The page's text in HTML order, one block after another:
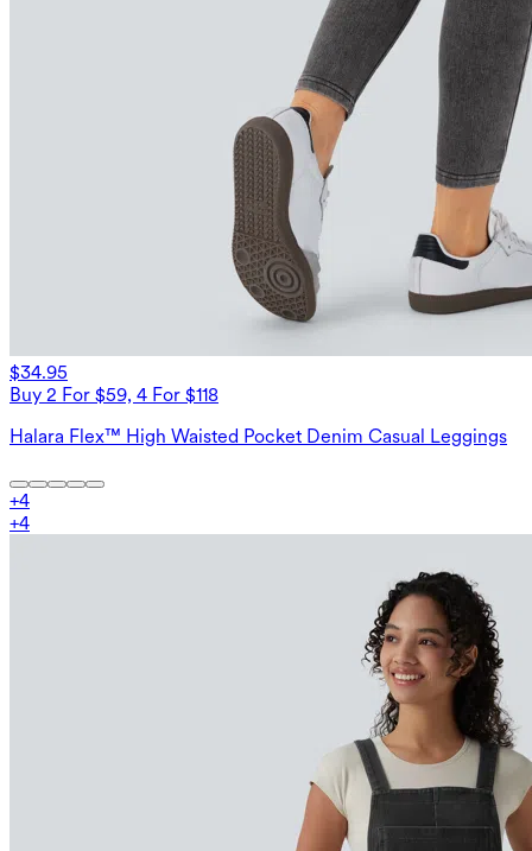
$34.95
Buy 2 For $59, 4 For $118
Halara Flex™ High Waisted Pocket Denim Casual Leggings
+4
+4